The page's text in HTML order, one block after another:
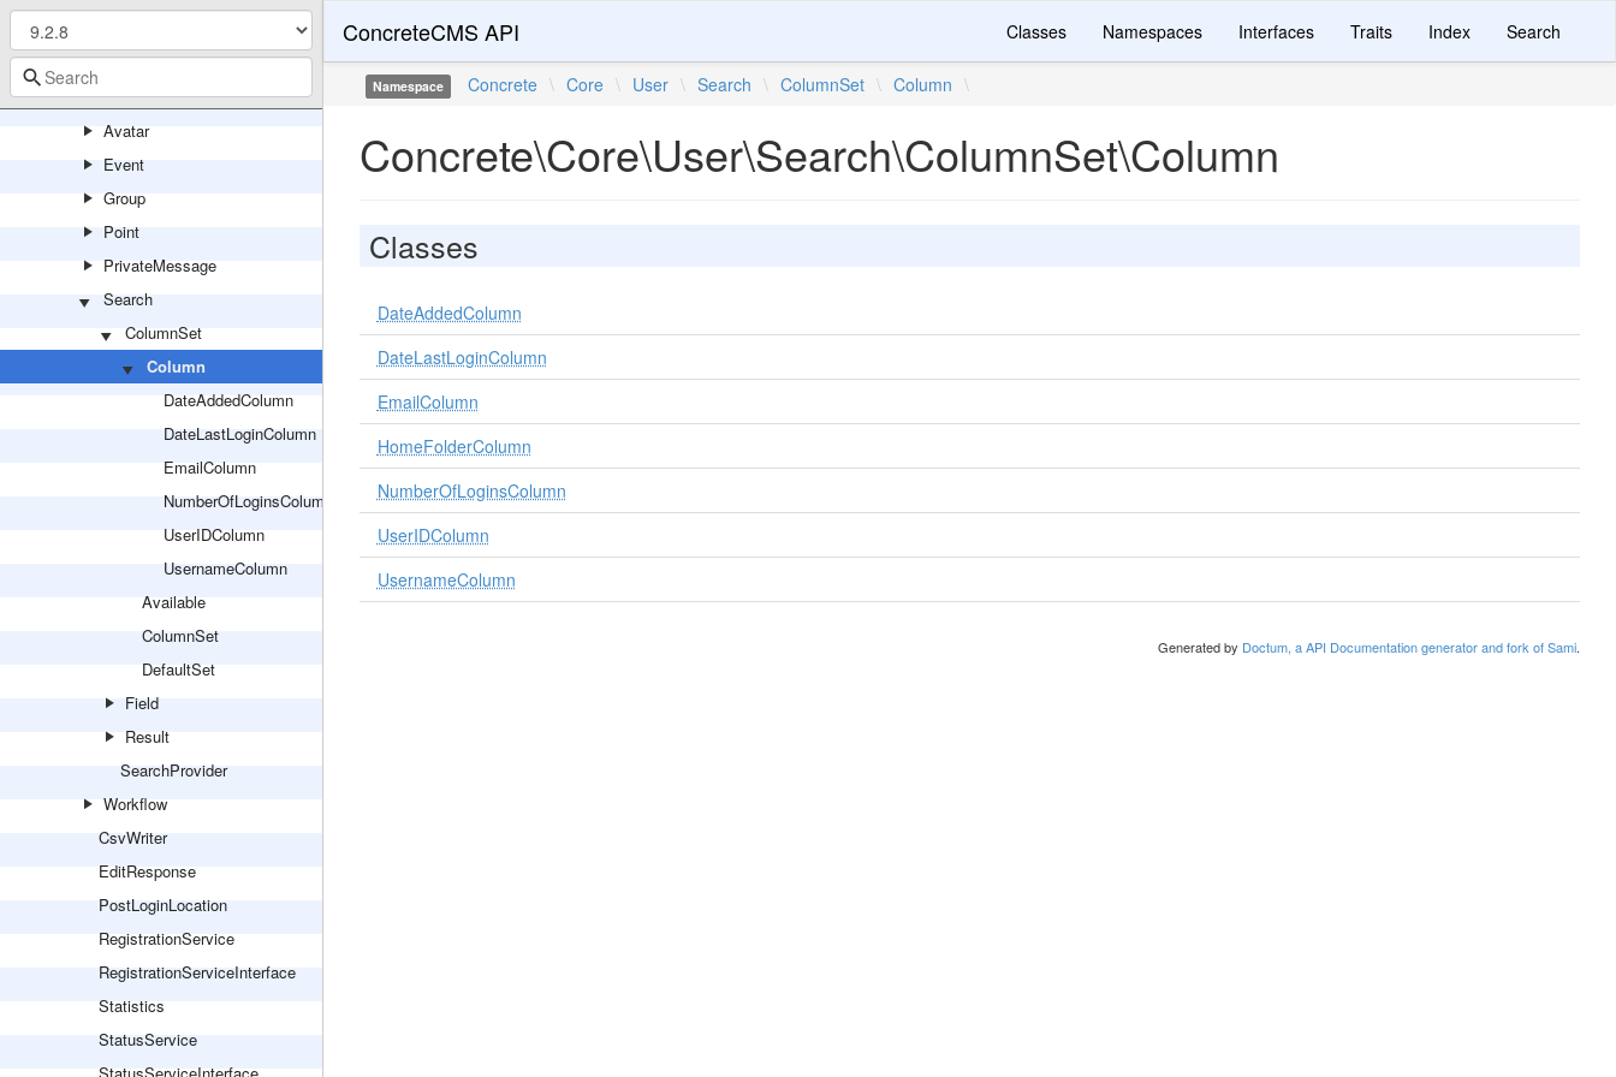
Url
User
Avatar
Event
Group
Point
PrivateMessage
Search
ColumnSet
Column
DateAddedColumn
DateLastLoginColumn
EmailColumn
NumberOfLoginsColumn
UserIDColumn
UsernameColumn
Available
ColumnSet
DefaultSet
Field
Result
SearchProvider
Workflow
CsvWriter
EditResponse
PostLoginLocation
RegistrationService
RegistrationServiceInterface
Statistics
StatusService
ConcreteCMS API Classes Namespaces Interfaces Traits Index Search
Namespace Concrete \ Core \ User \ Search \ ColumnSet \ Column \
Concrete\Core\User\Search\ColumnSet\Column
Classes
DateAddedColumn
DateLastLoginColumn
EmailColumn
HomeFolderColumn
NumberOfLoginsColumn
UserIDColumn
UsernameColumn
Generated by Doctum, a API Documentation generator and fork of Sami.